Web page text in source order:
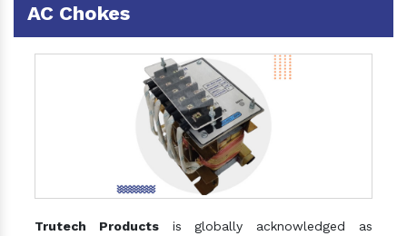
AC Chokes
Trutech Productsis globally acknowledged as